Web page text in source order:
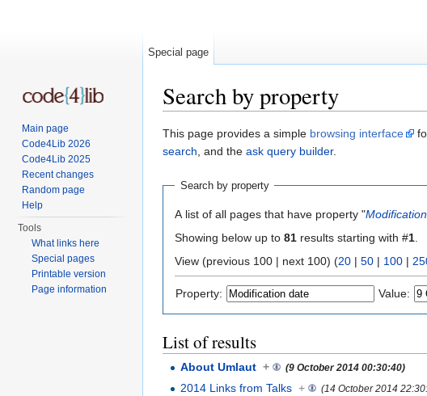
Search by property
This page provides a simple browsing interface
search, and the ask query builder.
Search by property
A list of all pages that have property "
Showing below up to 81 results starting with #1
View (previous 100 | next 100) (20 | 50 | 100 |
Property: Value:
List of results
About Umlaut + (9 October 2014 00:30:40)
2014 Links from Talks + (14 October 2014
Special page
Main page
Code4Lib 2026
Code4Lib 2025
Recent changes
Random page
Help
Tools
What links here
Special pages
Printable version
Page information